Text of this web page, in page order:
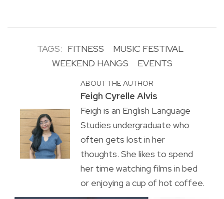
TAGS: FITNESS
MUSIC FESTIVAL
WEEKEND HANGS
EVENTS
ABOUT THE AUTHOR
Feigh Cyrelle Alvis
Feigh is an English Language
Studies undergraduate who
often gets lost in her
thoughts. She likes to spend
her time watching films in bed
or enjoying a cup of hot coffee.